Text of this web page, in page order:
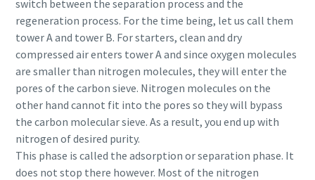
switch between the separation process and the
regeneration process. For the time being, let us call them
tower A and tower B. For starters, clean and dry
compressed air enters tower A and since oxygen molecules
are smaller than nitrogen molecules, they will enter the
pores of the carbon sieve. Nitrogen molecules on the
other hand cannot fit into the pores so they will bypass
the carbon molecular sieve. As a result, you end up with
nitrogen of desired purity.
This phase is called the adsorption or separation phase. It
does not stop there however. Most of the nitrogen